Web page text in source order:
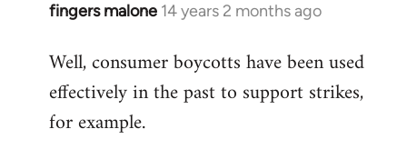
fingers malone 14 years 2 months ago
In
to
Welcome
libcom.org
Well, consumer boycotts have been used
effectively in the past to support strikes,
for example.